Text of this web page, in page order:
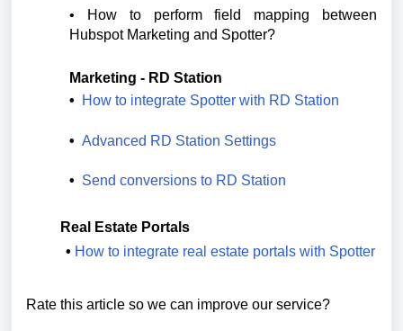
•
How to perform field mapping between
Hubspot Marketing and Spotter?
Marketing - RD Station
•
How to integrate Spotter with RD Station
• Advanced RD Station Settings
• Send conversions to RD Station
Real Estate Portals
• How to integrate real estate portals with Spotter
Rate this article so we can improve our service?